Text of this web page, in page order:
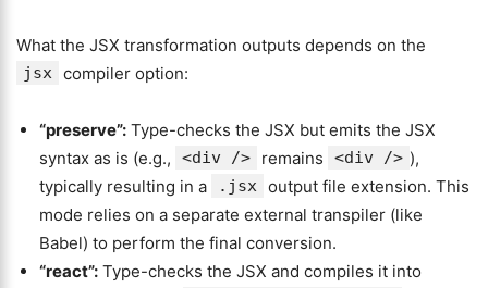
What the JSX transformation outputs depends on the
jsx compiler option:
“preserve”: Type-checks the JSX but emits the JSX
syntax as is (e.g.,
<div /> remains <div /> ),
typically resulting in a
.jsx output file extension. This
mode relies on a separate external transpiler (like
Babel) to perform the final conversion.
“react”: Type-checks the JSX and compiles it into